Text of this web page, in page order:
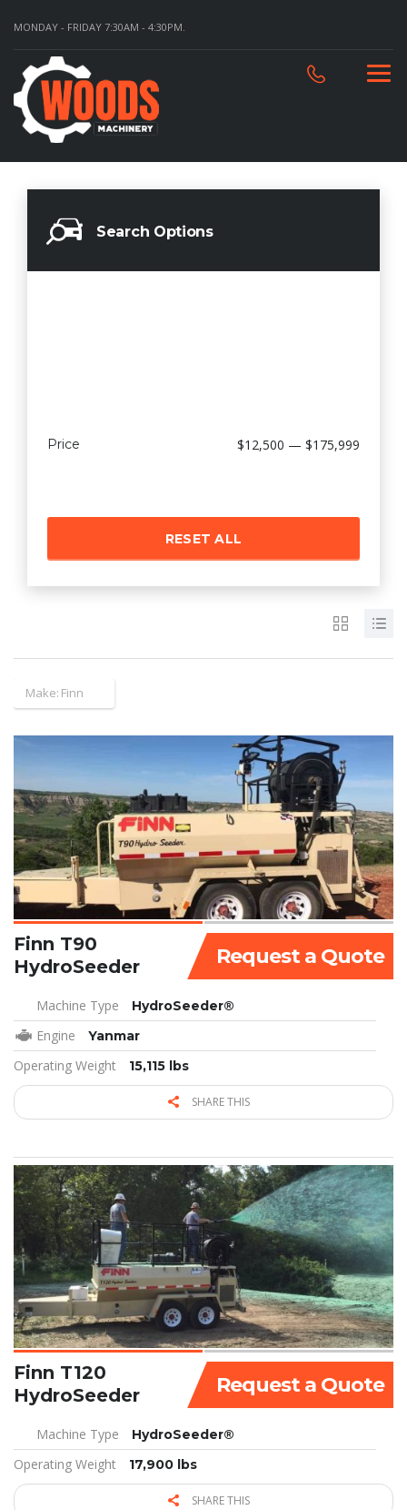
MONDAY - FRIDAY 7:30AM - 4:30PM.
Search Options
Price $12,500 — $175,999
RESET ALL
Make: Finn
Request a Quote
Finn T90
HydroSeeder
Machine Type HydroSeeder®
Engine Yanmar
Operating Weight 15,115 lbs
SHARE THIS
Request a Quote
Finn T120
HydroSeeder
Machine Type HydroSeeder®
Operating Weight 17,900 lbs
SHARE THIS